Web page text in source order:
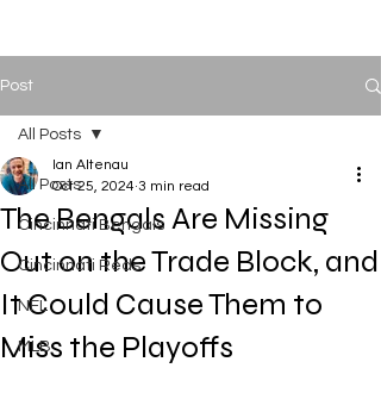
Post
All Posts
Cincinnati Bengals
Cincinnati Reds
NFL
MLB
All Posts
The Bengals Are Missing
Out on the Trade Block, and
It Could Cause Them to
Miss the Playoffs
Ian Altenau
Oct 25, 2024 3 min read